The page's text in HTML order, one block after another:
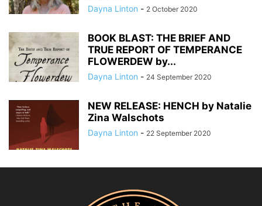
Dayna Linton - 2 October 2020
BOOK BLAST: THE BRIEF AND
TRUE REPORT OF TEMPERANCE
FLOWERDEW by...
Dayna Linton - 24 September 2020
NEW RELEASE: HENCH by Natalie
Zina Walschots
Dayna Linton - 22 September 2020